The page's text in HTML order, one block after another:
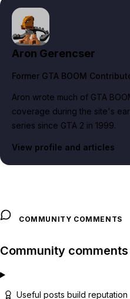
Aron Gerencser
Former GTA BOOM
Aron wrote much of GTA
coverage during the site's
series since GTA 2 in 1999.
View profile and articles
COMMUNITY COMMENTS
Community comments
Useful posts build reputation